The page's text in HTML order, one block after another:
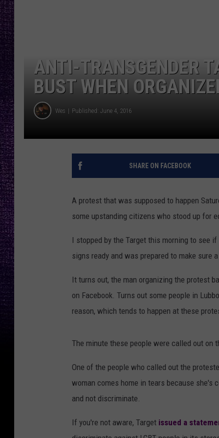
ANTI-TRANSGENDER
BUST WHEN
Wes Published: June 4, 2016
SHARE ON FACEBOOK
A protest that was supposed to happen
some upstanding citizens who stood up for
I stopped by the Target this morning to see
signs ready and was prepared to make sure
It turns out, the man organizing the protest
on Facebook. Turns out some people in
reason, which tends to happen at these
The minute these people were called out on
One of the people who called out the
woman comes home in tears because she's
and not discriminate.
If you're not aware, Target issued a